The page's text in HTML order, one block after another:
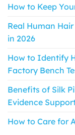
How to Keep
Real Human
in 2026
How to Identify
Factory Bench
Benefits of Silk
Evidence
How to Care for